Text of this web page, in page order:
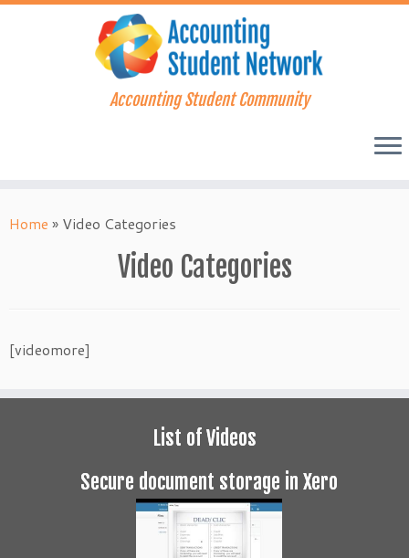
to
Accounting Student Community
Home » Video Categories
Video Categories
[videomore]
List of Videos
Secure document storage in Xero